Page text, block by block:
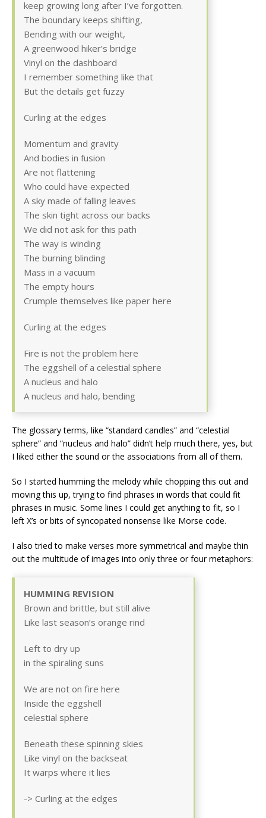
keep growing long after I’ve forgotten.
The boundary keeps shifting,
Bending with our weight,
A greenwood hiker’s bridge
Vinyl on the dashboard
I remember something like that
But the details get fuzzy
Curling at the edges
Momentum and gravity
And bodies in fusion
Are not flattening
Who could have expected
A sky made of falling leaves
The skin tight across our backs
We did not ask for this path
The way is winding
The burning blinding
Mass in a vacuum
The empty hours
Crumple themselves like paper here
Curling at the edges
Fire is not the problem here
The eggshell of a celestial sphere
A nucleus and halo
A nucleus and halo, bending
The glossary terms, like “standard candles” and “celestial
sphere” and “nucleus and halo” didn’t help much there, yes, but
I liked either the sound or the associations from all of them.
So I started humming the melody while chopping this out and
moving this up, trying to find phrases in words that could fit
phrases in music. Some lines I could get anything to fit, so I
left X’s or bits of syncopated nonsense like Morse code.
I also tried to make verses more symmetrical and maybe thin
out the multitude of images into only three or four metaphors:
HUMMING REVISION
Brown and brittle, but still alive
Like last season’s orange rind
Left to dry up
in the spiraling suns
We are not on fire here
Inside the eggshell
celestial sphere
Beneath these spinning skies
Like vinyl on the backseat
It warps where it lies
-> Curling at the edges